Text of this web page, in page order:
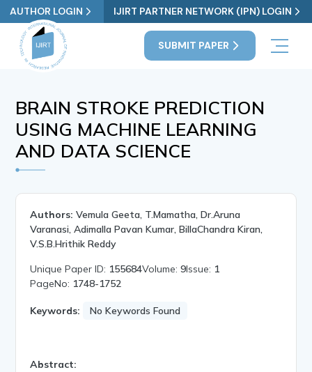
AUTHOR LOGIN IJIRT PARTNER NETWORK (IPN) LOGIN
SUBMIT PAPER
BRAIN STROKE PREDICTION
USING MACHINE LEARNING
AND DATA SCIENCE
Authors: Vemula Geeta, T.Mamatha, Dr.Aruna
Varanasi, Adimalla Pavan Kumar, BillaChandra Kiran,
V.S.B.Hrithik Reddy
Unique Paper ID: 155684Volume:9Issue: 1
PageNo: 1748-1752
Keywords: No Keywords Found
Abstract: